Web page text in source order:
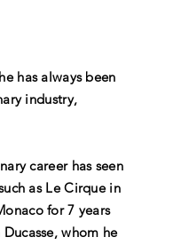
has always been
industry,
career has seen
as Le Cirque in
for 7 years
whom he